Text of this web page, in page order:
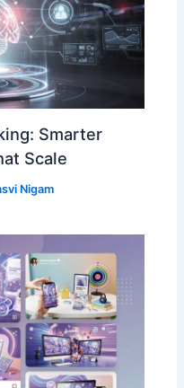
Smarter
Scale
Nigam